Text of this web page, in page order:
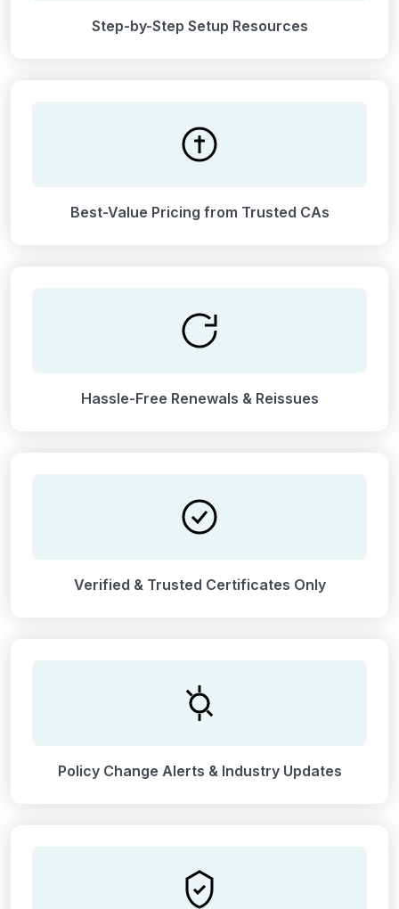
Step-by-Step Setup Resources
Best-Value Pricing from Trusted CAs
Hassle-Free Renewals & Reissues
Verified & Trusted Certificates Only
Policy Change Alerts & Industry Updates